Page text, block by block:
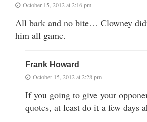
October 15, 2012 at 2:16 pm
All bark and no bite… Clowney
him all game.
Frank Howard
October 15, 2012 at 2:28 pm
If you going to give your
quotes, at least do it a few days